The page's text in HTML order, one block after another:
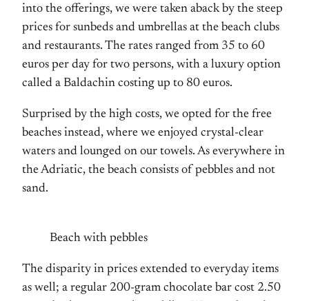
into the offerings, we were taken aback by the steep
prices for sunbeds and umbrellas at the beach clubs
and restaurants. The rates ranged from 35 to 60
euros per day for two persons, with a luxury option
called a Baldachin costing up to 80 euros.
Surprised by the high costs, we opted for the free
beaches instead, where we enjoyed crystal-clear
waters and lounged on our towels. As everywhere in
the Adriatic, the beach consists of pebbles and not
sand.
Beach with pebbles
The disparity in prices extended to everyday items
as well; a regular 200-gram chocolate bar cost 2.50